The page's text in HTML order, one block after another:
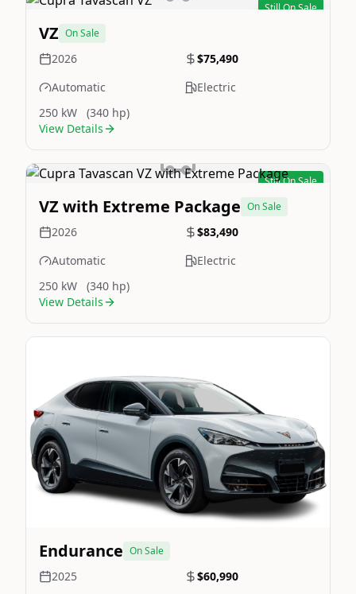
Still On Sale
VZ On Sale
2026
$75,490
Automatic
Electric
250 kW
(340 hp)
View Details
Still On Sale
VZ with Extreme Package On Sale
2026
$83,490
Automatic
Electric
250 kW
(340 hp)
View Details
Image Not Available
Endurance On Sale
2025
$60,990